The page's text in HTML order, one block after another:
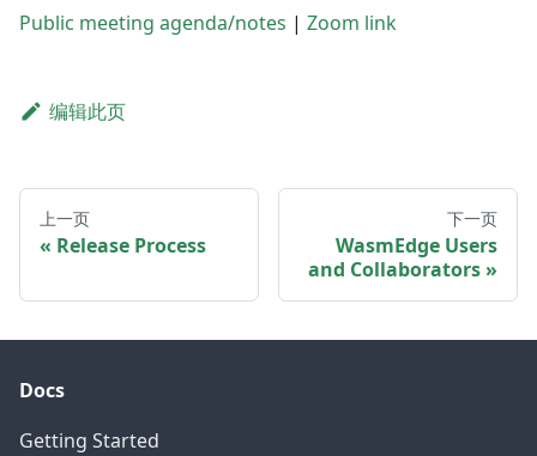
Public meeting agenda/notes | Zoom link
编辑此页
上一页
Release Process
下一页
WasmEdge Users
and Collaborators
Docs
Getting Started